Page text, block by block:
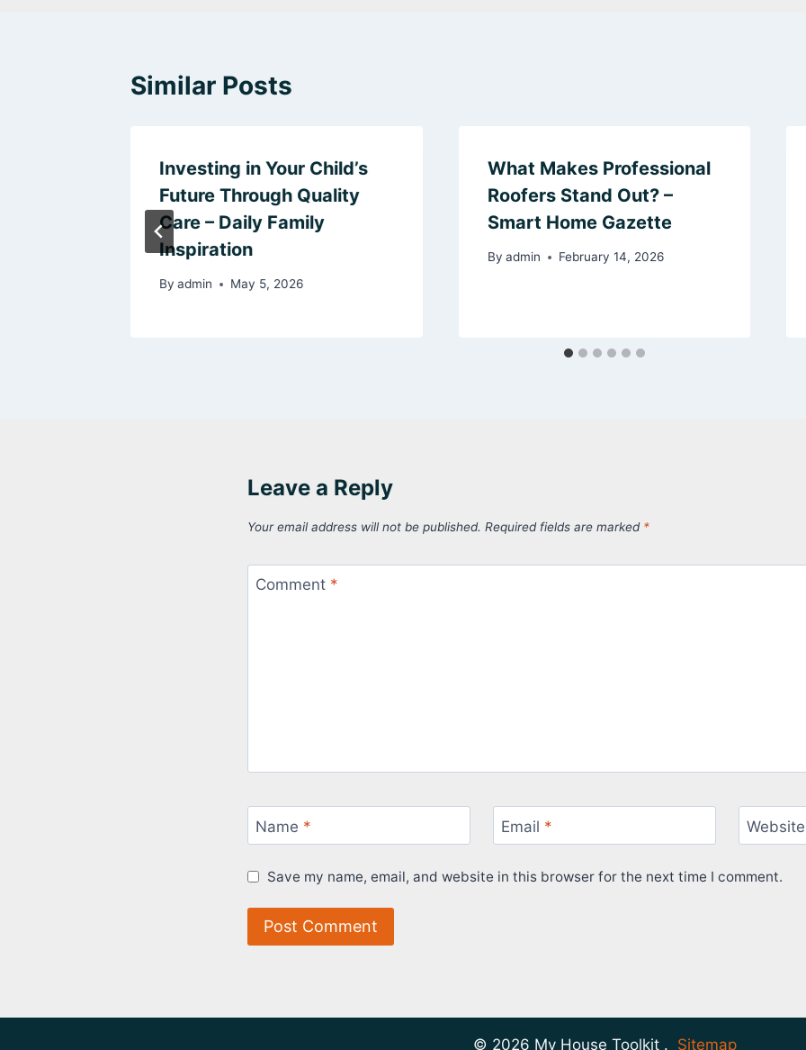
Similar Posts
Investing in Your Child’s
Future Through Quality
Care – Daily Family
Inspiration
By admin May 5, 2026
What Makes Professional
Roofers Stand Out? –
Smart Home Gazette
By admin February 14, 2026
Leave a Reply
Your email address will not be published. Required fields are marked *
Comment *
Name * Email * Website
Save my name, email, and website in this browser for the next time I comment.
© 2026 My House Toolkit . Sitemap